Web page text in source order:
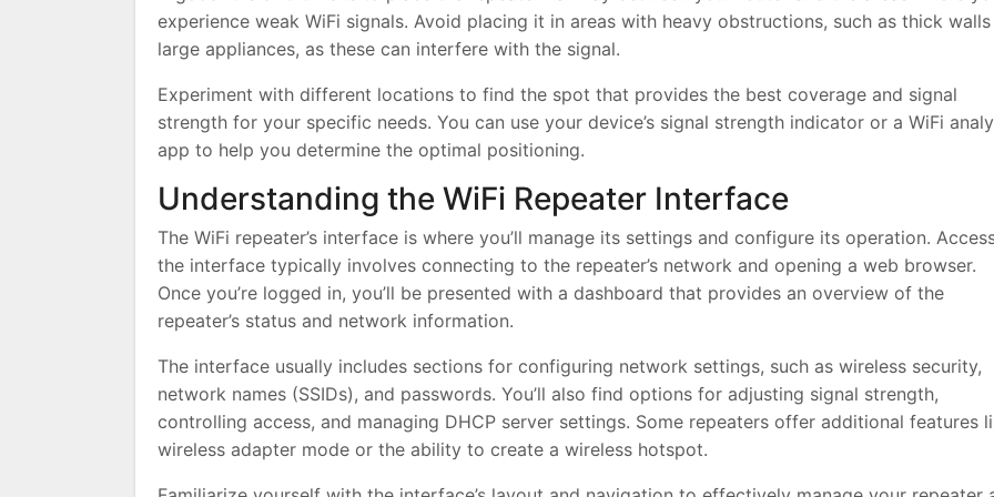
experience weak WiFi signals. Avoid placing it in areas with heavy obstructions, such as thick
large appliances, as these can interfere with the signal.
Experiment with different locations to find the spot that provides the best coverage and signal
strength for your specific needs. You can use your device’s signal strength indicator or a WiFi
app to help you determine the optimal positioning.
Understanding the WiFi Repeater Interface
The WiFi repeater’s interface is where you’ll manage its settings and configure its operation.
the interface typically involves connecting to the repeater’s network and opening a web browser.
Once you’re logged in, you’ll be presented with a dashboard that provides an overview of the
repeater’s status and network information.
The interface usually includes sections for configuring network settings, such as wireless security,
network names (SSIDs), and passwords. You’ll also find options for adjusting signal strength,
controlling access, and managing DHCP server settings. Some repeaters offer additional features
wireless adapter mode or the ability to create a wireless hotspot.